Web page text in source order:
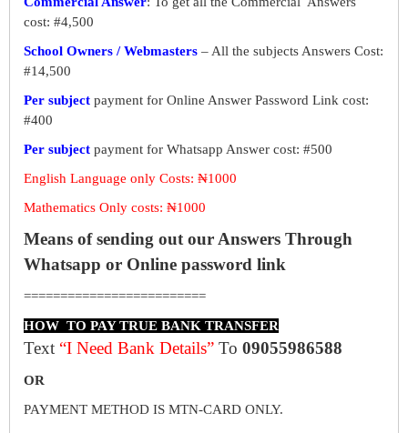
cost: #4,500
School Owners / Webmasters – All the subjects Answers Cost:
#14,500
Per subject payment for Online Answer Password Link cost:
#400
Per subject payment for Whatsapp Answer cost: #500
English Language only Costs: ₦1000
Mathematics Only costs: ₦1000
Means of sending out our Answers Through
Whatsapp or Online password link
=========================
HOW TO PAY TRUE BANK TRANSFER
Text “I Need Bank Details” To 09055986588
OR
PAYMENT METHOD IS MTN-CARD ONLY.